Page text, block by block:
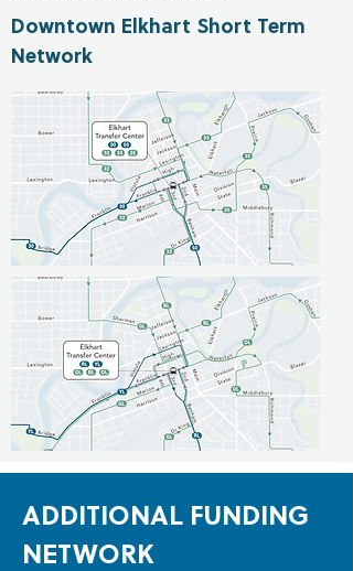
Downtown Elkhart Short Term
Network
ADDITIONAL FUNDING
NETWORK